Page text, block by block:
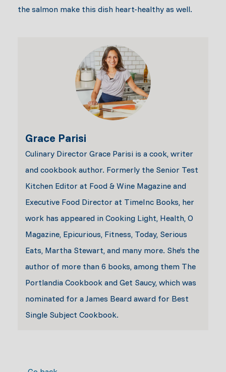
the salmon make this dish heart-healthy as well.
Grace Parisi
Culinary Director Grace Parisi is a cook, writer
and cookbook author. Formerly the Senior Test
Kitchen Editor at Food & Wine Magazine and
Executive Food Director at TimeInc Books, her
work has appeared in Cooking Light, Health, O
Magazine, Epicurious, Fitness, Today, Serious
Eats, Martha Stewart, and many more. She’s the
author of more than 6 books, among them The
Portlandia Cookbook and Get Saucy, which was
nominated for a James Beard award for Best
Single Subject Cookbook.